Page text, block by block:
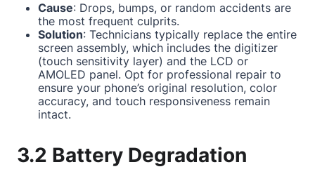
Cause: Drops, bumps, or random accidents are
the most frequent culprits.
Solution: Technicians typically replace the entire
screen assembly, which includes the digitizer
(touch sensitivity layer) and the LCD or
AMOLED panel. Opt for professional repair to
ensure your phone’s original resolution, color
accuracy, and touch responsiveness remain
intact.
3.2 Battery Degradation